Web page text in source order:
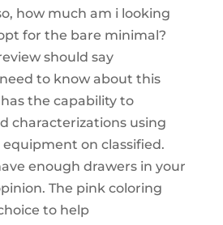
how much am i looking
for the bare minimal?
should say
to know about this
the capability to
characterizations using
on classified.
enough drawers in your
The pink coloring
to help